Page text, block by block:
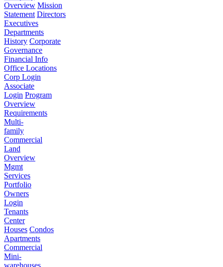
Overview Mission
Statement Directors
Executives
Departments
History Corporate
Governance
Financial Info
Office Locations
Corp Login
Associate
Login Program
Overview
Requirements
Multi-
family
Commercial
Land
Overview
Mgmt
Services
Portfolio
Owners
Login
Tenants
Center
Houses Condos
Apartments
Commercial
Mini-
warehouses